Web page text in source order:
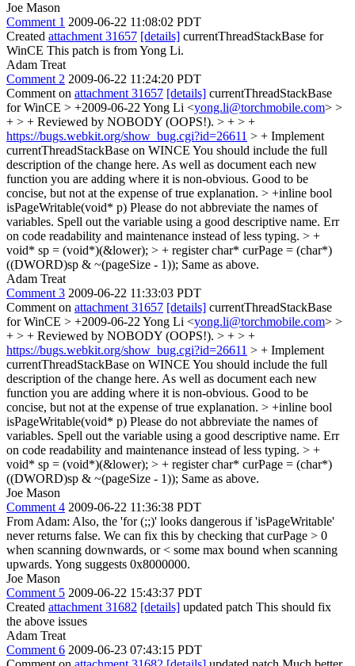
Joe Mason
Comment 1 2009-06-22 11:08:02 PDT
Created attachment 31657 [details] currentThreadStackBase for
WinCE This patch is from Yong Li.
Adam Treat
Comment 2 2009-06-22 11:24:20 PDT
Comment on attachment 31657 [details] currentThreadStackBase
for WinCE > +2009-06-22 Yong Li <yong.li@torchmobile.com> >
+ > + Reviewed by NOBODY (OOPS!). > + > +
https://bugs.webkit.org/show_bug.cgi?id=26611 > + Implement
currentThreadStackBase on WINCE You should include the full
description of the change here. As well as document each new
function you are adding where it is non-obvious. Good to be
concise, but not at the expense of true explanation. > +inline bool
isPageWritable(void* p) Please do not abbreviate the names of
variables. Spell out the variable using a good descriptive name. Err
on code readability and maintenance instead of less typing. > +
void* sp = (void*)(&lower); > + register char* curPage = (char*)
((DWORD)sp & ~(pageSize - 1)); Same as above.
Adam Treat
Comment 3 2009-06-22 11:33:03 PDT
Comment on attachment 31657 [details] currentThreadStackBase
for WinCE > +2009-06-22 Yong Li <yong.li@torchmobile.com> >
+ > + Reviewed by NOBODY (OOPS!). > + > +
https://bugs.webkit.org/show_bug.cgi?id=26611 > + Implement
currentThreadStackBase on WINCE You should include the full
description of the change here. As well as document each new
function you are adding where it is non-obvious. Good to be
concise, but not at the expense of true explanation. > +inline bool
isPageWritable(void* p) Please do not abbreviate the names of
variables. Spell out the variable using a good descriptive name. Err
on code readability and maintenance instead of less typing. > +
void* sp = (void*)(&lower); > + register char* curPage = (char*)
((DWORD)sp & ~(pageSize - 1)); Same as above.
Joe Mason
Comment 4 2009-06-22 11:36:38 PDT
From Adam: Also, the 'for (;;)' looks dangerous if 'isPageWritable'
never returns false. We can fix this by checking that curPage > 0
when scanning downwards, or < some max bound when scanning
upwards. Yong suggests 0x8000000.
Joe Mason
Comment 5 2009-06-22 15:43:37 PDT
Created attachment 31682 [details] updated patch This should fix
the above issues
Adam Treat
Comment 6 2009-06-23 07:43:15 PDT